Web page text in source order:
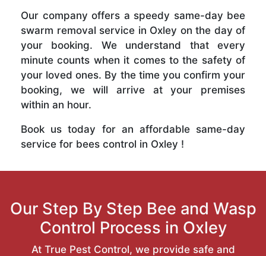
Our company offers a speedy same-day bee
swarm removal service in Oxley on the day of
your booking. We understand that every
minute counts when it comes to the safety of
your loved ones. By the time you confirm your
booking, we will arrive at your premises
within an hour.
Book us today for an affordable same-day
service for bees control in Oxley !
Our Step By Step Bee and Wasp
Control Process in Oxley
At True Pest Control, we provide safe and